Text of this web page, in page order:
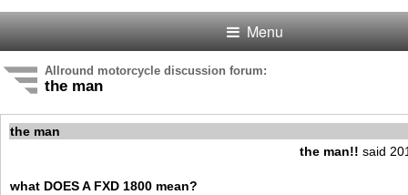
Menu
Allround motorcycle discussion forum:
the man
the man
the man!! said
what DOES A FXD 1800 mean?